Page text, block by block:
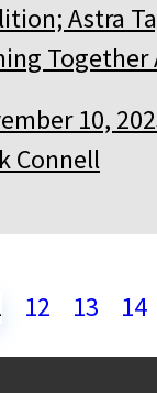
Astra
Together
10,
Connell
12 13 14